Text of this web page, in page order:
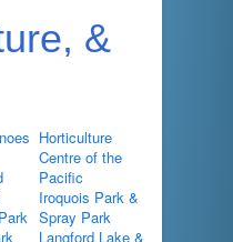
&
Horticulture
Centre of the
Pacific
Iroquois Park &
Spray Park
Langford Lake &